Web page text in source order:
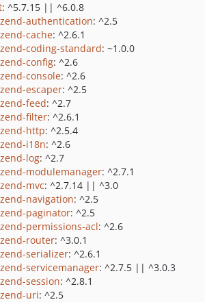
: ^5.7.15 || ^6.0.8
authentication: ^2.5
cache: ^2.6.1
coding-standard: ~1.0.0
config: ^2.6
console: ^2.6
escaper: ^2.5
feed: ^2.7
filter: ^2.6.1
http: ^2.5.4
i18n: ^2.6
log: ^2.7
modulemanager: ^2.7.1
mvc: ^2.7.14 || ^3.0
navigation: ^2.5
paginator: ^2.5
permissions-acl: ^2.6
router: ^3.0.1
serializer: ^2.6.1
servicemanager: ^2.7.5 || ^3.0.3
session: ^2.8.1
uri: ^2.5